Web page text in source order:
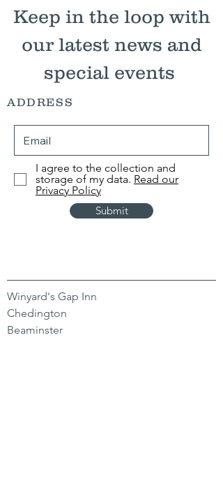
Keep in the loop with
our latest news and
special events
ADDRESS
I agree to the collection and
storage of my data. Read our
Privacy Policy
Submit
Winyard's Gap Inn
Chedington
Beaminster